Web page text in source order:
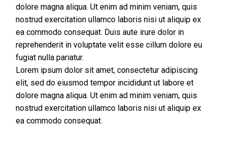
dolore magna aliqua. Ut enim ad minim veniam, quis
nostrud exercitation ullamco laboris nisi ut aliquip ex
ea commodo consequat. Duis aute irure dolor in
reprehenderit in voluptate velit esse cillum dolore eu
fugiat nulla pariatur.
Lorem ipsum dolor sit amet, consectetur adipiscing
elit, sed do eiusmod tempor incididunt ut labore et
dolore magna aliqua. Ut enim ad minim veniam, quis
nostrud exercitation ullamco laboris nisi ut aliquip ex
ea commodo consequat.